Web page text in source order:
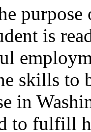
is
skills to
in
to fulfill